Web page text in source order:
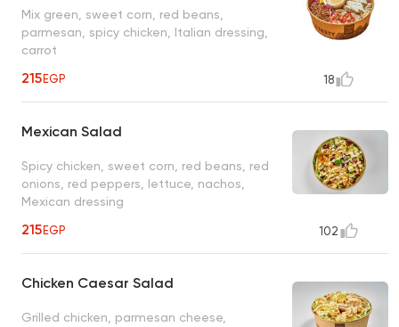
Mix green, sweet corn, red beans,
parmesan, spicy chicken, Italian dressing,
carrot
215EGP 18
Mexican Salad
Spicy chicken, sweet corn, red beans, red
onions, red peppers, lettuce, nachos,
Mexican dressing
215EGP 102
Chicken Caesar Salad
Grilled chicken, parmesan cheese,